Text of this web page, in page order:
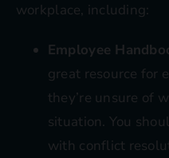
workplace, including:
Employee
great resource for
they’re unsure of
situation. You
with conflict